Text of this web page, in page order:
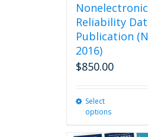
Reliability
Publication
2016)
$850.00
Select
options